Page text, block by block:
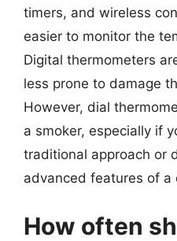
timers, and wireless
easier to monitor the
Digital thermometers
less prone to damage
However, dial
a smoker, especially if
traditional approach or
advanced features of a
How often